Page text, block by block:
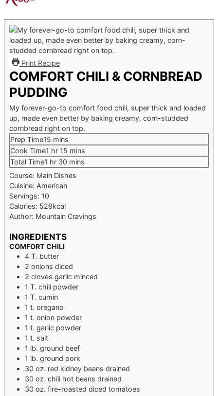
Print Recipe
COMFORT CHILI & CORNBREAD
PUDDING
My forever-go-to comfort food chili, super thick and loaded
up, made even better by baking creamy, corn-studded
cornbread right on top.
Prep Time15 minutes
mins
Cook Time1 hour
hr 15 minutes
mins
Total Time1 hour
hr 30 minutes
mins
Course: Main Dishes
Cuisine: American
Servings: 10
Calories: 528kcal
Author: Mountain Cravings
INGREDIENTS
COMFORT CHILI
4 T. butter
2 onions diced
2 cloves garlic minced
1 T. chili powder
1 T. cumin
1 t. oregano
1 t. onion powder
1 t. garlic powder
1 t. salt
1 lb. ground beef
1 lb. ground pork
30 oz. red kidney beans drained
30 oz. chili hot beans drained
30 oz. fire-roasted diced tomatoes